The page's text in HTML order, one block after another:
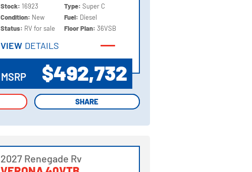
Stock:16923
Condition: New
Status: RV for sale
Type:Super C
Fuel: Diesel
Floor Plan:36VSB
VIEW DETAILS
MSRP $492,732
SHARE
SHARE
2027 Renegade Rv